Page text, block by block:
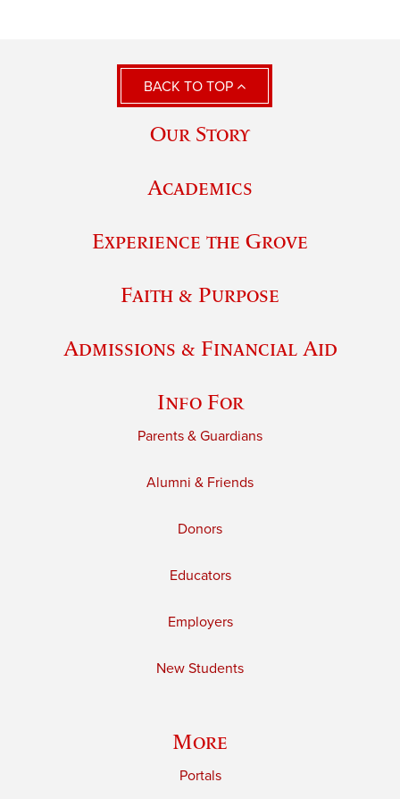
BACK TO TOP
Our Story
Academics
Experience the Grove
Faith & Purpose
Admissions & Financial Aid
Info For
Parents & Guardians
Alumni & Friends
Donors
Educators
Employers
New Students
More
Portals